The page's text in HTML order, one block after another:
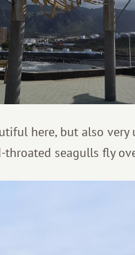
here, but also very
throated seagulls fly